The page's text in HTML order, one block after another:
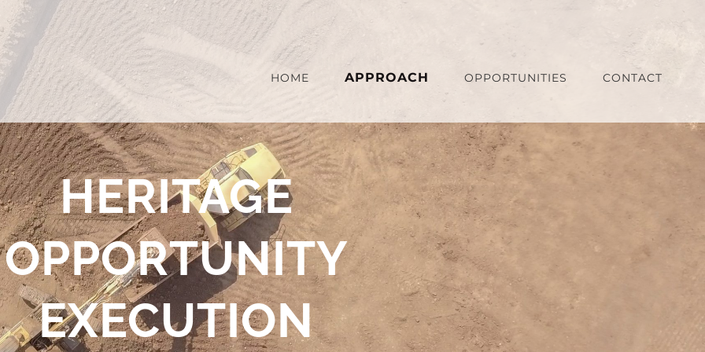
HOME APPROACH OPPORTUNITIES CONTACT
HERITAGE
OPPORTUNITY
EXECUTION